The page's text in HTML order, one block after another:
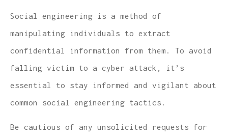
Social engineering is a method of
manipulating individuals to extract
confidential information from them. To avoid
falling victim to a cyber attack, it’s
essential to stay informed and vigilant about
common social engineering tactics.
Be cautious of any unsolicited requests for